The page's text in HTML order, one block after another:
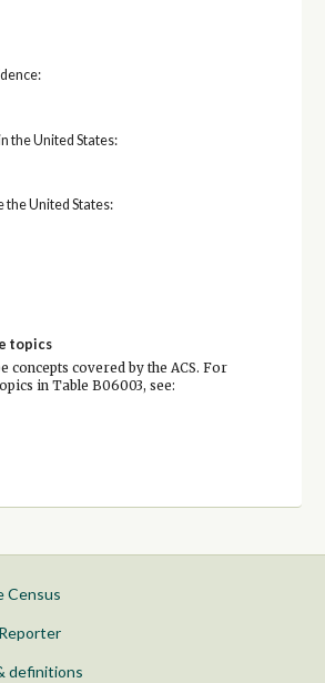
the United States:
the United States:
topics
concepts covered by the ACS. For
in Table B06003, see:
Census
definitions